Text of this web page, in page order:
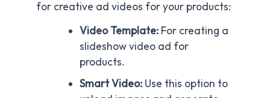
for creative ad videos for your products:
Video Template: For creating a
slideshow video ad for
products.
Smart Video: Use this option to